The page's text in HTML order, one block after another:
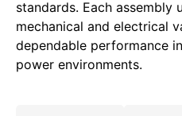
standards. Each assembly
mechanical and electrical
dependable performance
power environments.